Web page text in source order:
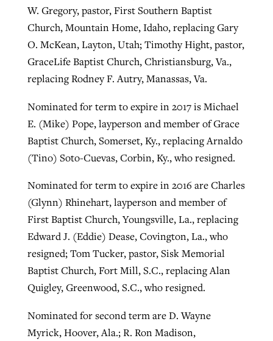
W. Gregory, pastor, First Southern Baptist
Church, Mountain Home, Idaho, replacing Gary
O. McKean, Layton, Utah; Timothy Hight, pastor,
GraceLife Baptist Church, Christiansburg, Va.,
replacing Rodney F. Autry, Manassas, Va.
Nominated for term to expire in 2017 is Michael
E. (Mike) Pope, layperson and member of Grace
Baptist Church, Somerset, Ky., replacing Arnaldo
(Tino) Soto-Cuevas, Corbin, Ky., who resigned.
Nominated for term to expire in 2016 are Charles
(Glynn) Rhinehart, layperson and member of
First Baptist Church, Youngsville, La., replacing
Edward J. (Eddie) Dease, Covington, La., who
resigned; Tom Tucker, pastor, Sisk Memorial
Baptist Church, Fort Mill, S.C., replacing Alan
Quigley, Greenwood, S.C., who resigned.
Nominated for second term are D. Wayne
Myrick, Hoover, Ala.; R. Ron Madison,